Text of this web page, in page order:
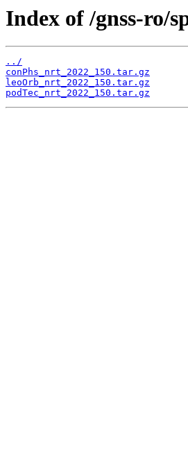
Index of /gnss-ro/
../
conPhs_nrt_2022_150.tar.gz
leoOrb_nrt_2022_150.tar.gz
podTec_nrt_2022_150.tar.gz